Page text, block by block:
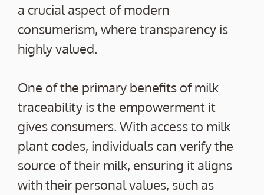
a crucial aspect of modern
consumerism, where transparency is
highly valued.
One of the primary benefits of milk
traceability is the empowerment it
gives consumers. With access to milk
plant codes, individuals can verify the
source of their milk, ensuring it aligns
with their personal values, such as